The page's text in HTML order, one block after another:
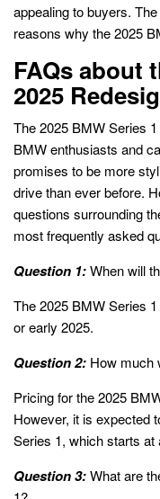
appealing to buyers.
reasons why the 2025
FAQs about
2025
The 2025 BMW Series
BMW enthusiasts and
promises to be more
drive than ever before.
questions surrounding
most frequently asked
Question 1:When will
The 2025 BMW Series
or early 2025.
Question 2: How much
Pricing for the 2025
However, it is expected
Series 1, which starts at
Question 3:What are